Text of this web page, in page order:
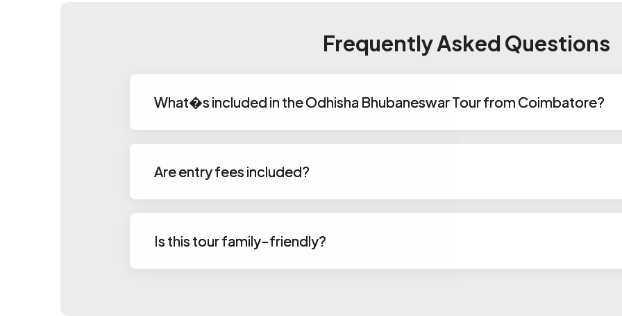
Frequently Asked Questions
What�s included in the Odhisha Bhubaneswar Tour from Coimbatore?
Are entry fees included?
Is this tour family-friendly?